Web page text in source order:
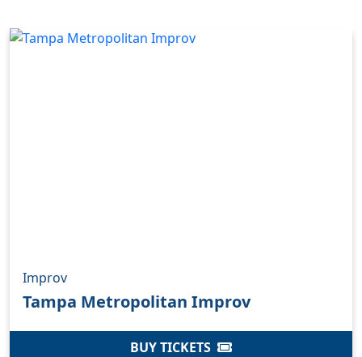
Improv
Tampa Metropolitan Improv
BUY TICKETS